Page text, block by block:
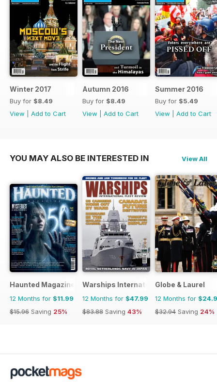
Winter 2017
Buy for $8.49
View
Add to Cart
Autumn 2016
Buy for $8.49
View
Add to Cart
Summer 2016
Buy for $5.49
View
Add to Cart
YOU MAY ALSO BE INTERESTED IN View All
Haunted Magazine
12 Months for $11.99
$15.96 Saving 25%
Warships International Fleet Review
12 Months for $47.99
$83.88 Saving 43%
Globe & Laurel
12 Months for
$32.94 Saving 24%